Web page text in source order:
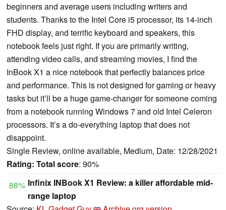
beginners and average users including writers and
students. Thanks to the Intel Core i5 processor, its 14-inch
FHD display, and terrific keyboard and speakers, this
notebook feels just right. If you are primarily writing,
attending video calls, and streaming movies, I find the
InBook X1 a nice notebook that perfectly balances price
and performance. This is not designed for gaming or heavy
tasks but it’ll be a huge game-changer for someone coming
from a notebook running Windows 7 and old Intel Celeron
processors. It’s a do-everything laptop that does not
disappoint.
Single Review, online available, Medium, Date: 12/28/2021
Rating: Total score: 90%
88% Infinix INBook X1 Review: a killer affordable mid-
range laptop